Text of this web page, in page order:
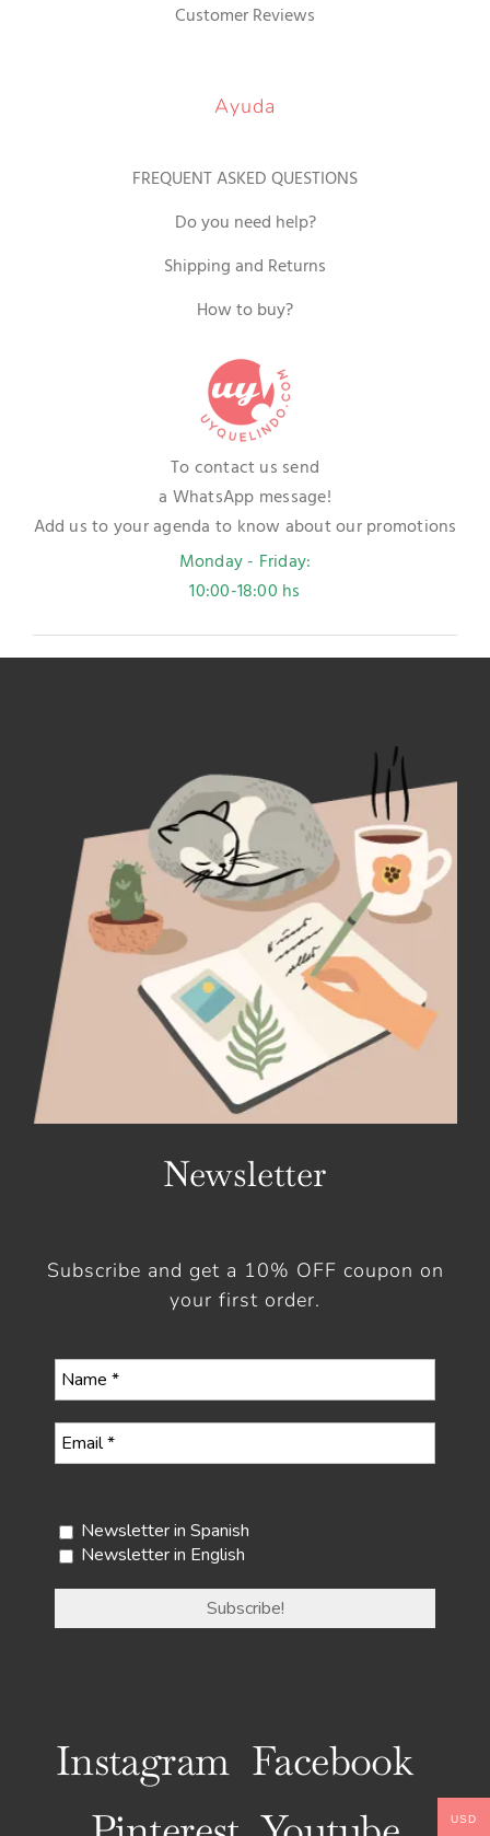
Customer Reviews
Ayuda
FREQUENT ASKED QUESTIONS
Do you need help?
Shipping and Returns
How to buy?
To contact us send
a WhatsApp message!
Add us to your agenda to know about our promotions
Monday - Friday:
10:00-18:00 hs
Newsletter
Subscribe and get a 10% OFF coupon on
your first order.
Newsletter in Spanish
Newsletter in English
Instagram Facebook
USD